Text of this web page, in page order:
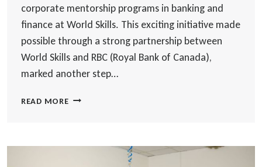
corporate mentorship programs in banking and
finance at World Skills. This exciting initiative made
possible through a strong partnership between
World Skills and RBC (Royal Bank of Canada),
marked another step…
READ MORELAUNCH